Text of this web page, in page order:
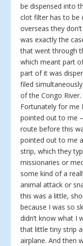
be dispensed into
clot filter has to be
overseas they
was exactly the
that went through
which meant part
part of it was
filed
of the Congo
Fortunately for me
pointed out to me
route before this
pointed out to me
strip, which they
missionaries or
some kind of a
animal attack or
this was a little,
because I was so
didn’t know what I
that little tiny strip
airplane. And then